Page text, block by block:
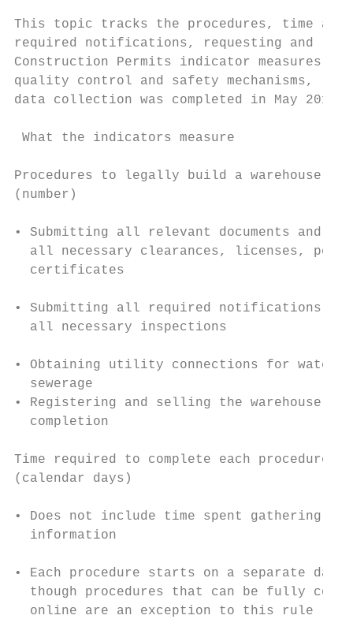
This topic tracks the procedures, time
required notifications, requesting and
Construction Permits indicator
quality control and safety mechanisms,
data collection was completed in May
What the indicators measure
Procedures to legally build a warehouse
(number)
• Submitting all relevant documents and
all necessary clearances, licenses,
certificates
• Submitting all required notifications
  all necessary inspections
• Obtaining utility connections for
sewerage
• Registering and selling the warehouse
completion
Time required to complete each
(calendar days)
• Does not include time spent gathering
information
• Each procedure starts on a separate
though procedures that can be fully
  online are an exception to this rule